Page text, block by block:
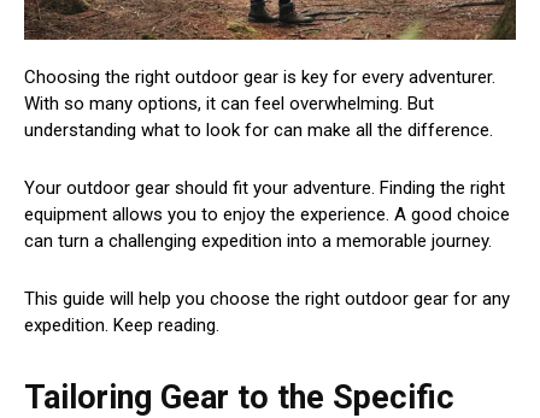
Choosing the right outdoor gear is key for every adventurer.
With so many options, it can feel overwhelming. But
understanding what to look for can make all the difference.
Your outdoor gear should fit your adventure. Finding the right
equipment allows you to enjoy the experience. A good choice
can turn a challenging expedition into a memorable journey.
This guide will help you choose the right outdoor gear for any
expedition. Keep reading.
Tailoring Gear to the Specific